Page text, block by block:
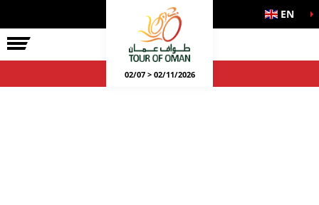
EN
02/07 > 02/11/2026